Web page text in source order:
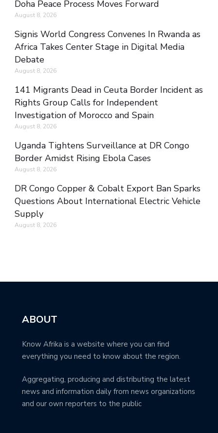
Doha Peace Process Moves Forward
August 8, 2026
Signis World Congress Convenes In Rwanda as
Africa Takes Center Stage in Digital Media
Debate
August 8, 2026
141 Migrants Dead in Ceuta Border Incident as
Rights Group Calls for Independent
Investigation of Morocco and Spain
August 8, 2026
Uganda Tightens Surveillance at DR Congo
Border Amidst Rising Ebola Cases
August 8, 2026
DR Congo Copper & Cobalt Export Ban Sparks
Questions About International Electric Vehicle
Supply
August 8, 2026
ABOUT
Know Afrika is a website where you can find
everything you need to know about the region.
Aggregating, producing and distributing the latest
news and information daily from news organizations
and our own reporters to the public